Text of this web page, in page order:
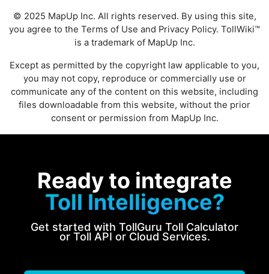
© 2025 MapUp Inc. All rights reserved. By using this site,
you agree to the Terms of Use and Privacy Policy. TollWiki™
is a trademark of MapUp Inc.
Except as permitted by the copyright law applicable to you,
you may not copy, reproduce or commercially use or
communicate any of the content on this website, including
files downloadable from this website, without the prior
consent or permission from MapUp Inc.
Ready to integrate
Toll Intelligence?
Get started with TollGuru Toll Calculator
or Toll API or Cloud Services.